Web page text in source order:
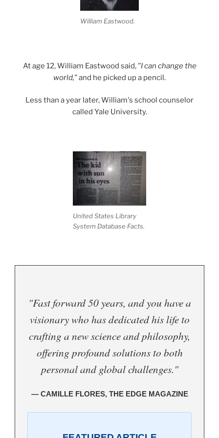
William Eastwood.
At age 12, William Eastwood said, "I can change the
world,"and he picked up a pencil.
Less than a year later, William's school counselor
called Yale University.
United States Library
System Database Facts.
"Fast forward 50 years, and you have a
visionary who has dedicated his life to
crafting a new science and philosophy,
offering profound solutions to both
personal and global challenges."
— CAMILLE FLORES, THE EDGE MAGAZINE